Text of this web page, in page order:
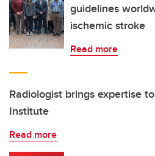
guidelines
ischemic stroke
Read more
Radiologist brings expertise
Institute
Read more